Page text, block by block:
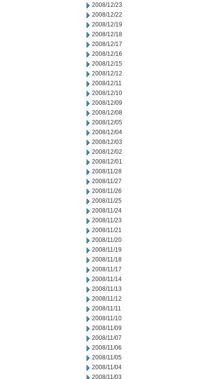
2008/12/23
2008/12/22
2008/12/19
2008/12/18
2008/12/17
2008/12/16
2008/12/15
2008/12/12
2008/12/11
2008/12/10
2008/12/09
2008/12/08
2008/12/05
2008/12/04
2008/12/03
2008/12/02
2008/12/01
2008/11/28
2008/11/27
2008/11/26
2008/11/25
2008/11/24
2008/11/23
2008/11/21
2008/11/20
2008/11/19
2008/11/18
2008/11/17
2008/11/14
2008/11/13
2008/11/12
2008/11/11
2008/11/10
2008/11/09
2008/11/07
2008/11/06
2008/11/05
2008/11/04
2008/11/03